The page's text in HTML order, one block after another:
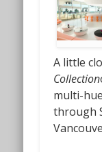
A little
Collection
multi-
through